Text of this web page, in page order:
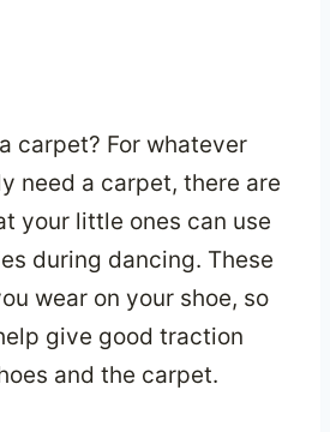
carpet? For whatever
need a carpet, there are
your little ones can use
during dancing. These
wear on your shoe, so
give good traction
and the carpet.